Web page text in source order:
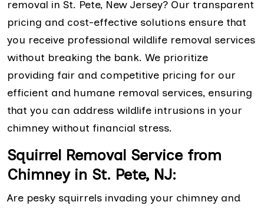
removal in St. Pete, New Jersey? Our transparent
pricing and cost-effective solutions ensure that
you receive professional wildlife removal services
without breaking the bank. We prioritize
providing fair and competitive pricing for our
efficient and humane removal services, ensuring
that you can address wildlife intrusions in your
chimney without financial stress.
Squirrel Removal Service from
Chimney in St. Pete, NJ:
Are pesky squirrels invading your chimney and